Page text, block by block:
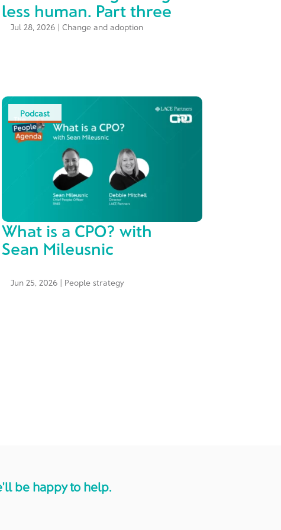
less human. Part three
Jul 28, 2026| Change and adoption
Podcast
What is a CPO? with
Sean Mileusnic
Jun 25, 2026| People strategy
be happy to help.